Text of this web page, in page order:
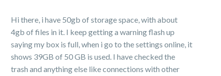
Hi there, i have 50gb of storage space, with about
4gb of files in it. I keep getting a warning flash up
saying my box is full, when i go to the settings online, it
shows 39GB of 50 GB is used. I have checked the
trash and anything else like connections with other